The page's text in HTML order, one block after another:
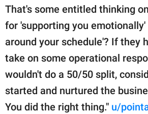
That's some entitled thinking
for 'supporting you
around your schedule'? If they
take on some operational
wouldn't do a 50/50 split,
started and nurtured the
You did the right thing." u/